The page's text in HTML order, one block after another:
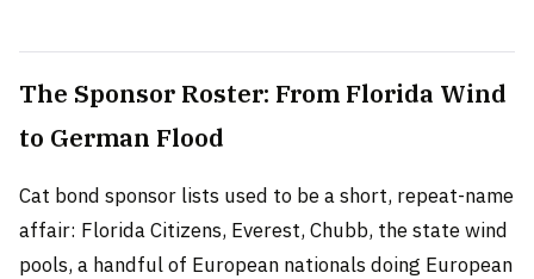
The Sponsor Roster: From Florida Wind
to German Flood
Cat bond sponsor lists used to be a short, repeat-name
affair: Florida Citizens, Everest, Chubb, the state wind
pools, a handful of European nationals doing European